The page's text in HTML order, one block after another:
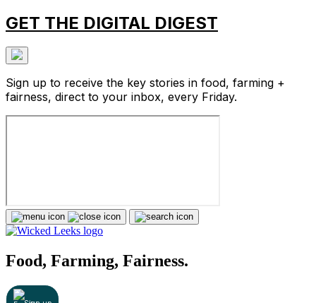
GET THE DIGITAL DIGEST
Sign up to receive the key stories in food, farming +
fairness, direct to your inbox, every Friday.
Food, Farming, Fairness.